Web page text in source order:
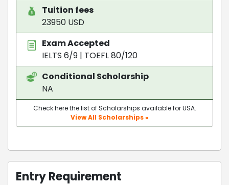
Tuition fees
23950 USD
Exam Accepted
IELTS 6/9 | TOEFL 80/120
Conditional Scholarship
NA
Check here the list of Scholarships available for USA.
View All Scholarships »
Entry Requirement